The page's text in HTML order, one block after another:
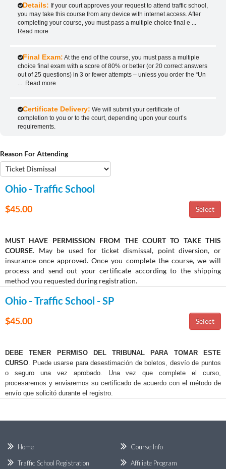
Details: If your court approves your request to attend traffic school,
you may take this course from any device with internet access. After
completing your course, you must pass a multiple choice final e
Read more
Final Exam: At the end of the course, you must pass a multiple
choice final exam with a score of 80% or better (or 20 correct answers
out of 25 questions) in 3 or fewer attempts – unless you order the “Un
Read more
Certificate Delivery: We will submit your certificate of
completion to you or to the court, depending upon your court’s
requirements.
Reason For Attending
Ohio - Traffic School
$45.00
MUST HAVE PERMISSION FROM THE COURT TO TAKE THIS
COURSE. May be used for ticket dismissal, point diversion, or
insurance once approved. Once you complete the course, we will
process and send out your certificate according to the shipping
method you requested during registration.
Ohio - Traffic School - SP
$45.00
DEBE TENER PERMISO DEL TRIBUNAL PARA TOMAR ESTE
CURSO . Puede usarse para desestimación de boletos, desvío de puntos
o seguro una vez aprobado. Una vez que complete el curso,
procesaremos y enviaremos su certificado de acuerdo con el método de
envío que solicitó durante el registro.
Home
Traffic School Registration
Course Info
Affiliate Program